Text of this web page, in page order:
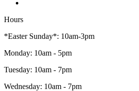
Hours
*Easter Sunday*: 10am-3pm
Monday: 10am - 5pm
Tuesday: 10am - 7pm
Wednesday: 10am - 7pm